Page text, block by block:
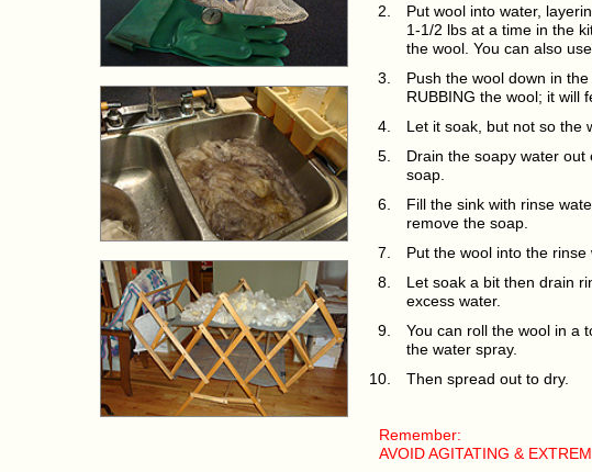
Put wool into water,
1-1/2 lbs at a time in the
the wool. You can also
Push the wool down in
RUBBING the wool; it will
Let it soak, but not so the
Drain the soapy water
soap.
Fill the sink with rinse
remove the soap.
Put the wool into the
Let soak a bit then drain
excess water.
You can roll the wool in a
the water spray.
Then spread out to dry.
Remember:
AVOID AGITATING &